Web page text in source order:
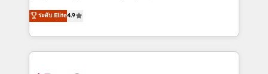
HubSpot experience ✔️Flexible pricing models —
Hourly-fee (assigned one Dedicated HubSpot
Hire an agency that's experienced in every inch of
HubSpot and willing to work hand-in-hand with your
team to simplify the complex and build a better
experience for your team and customers.
ระดับ Elite4.9